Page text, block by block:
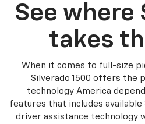
See where
takes
When it comes to full-size
Silverado 1500 offers the
technology America
features that includes available
driver assistance technology